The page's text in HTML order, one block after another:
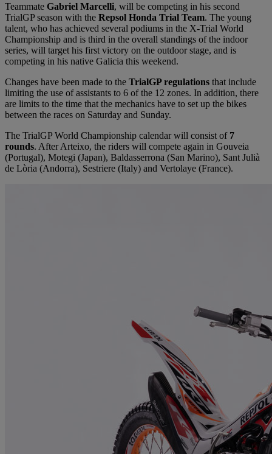
Teammate Gabriel Marcelli, will be competing in his second
TrialGP season with the Repsol Honda Trial Team. The young
talent, who has achieved several podiums in the X-Trial World
Championship and is third in the overall standings of the indoor
series, will target his first victory on the outdoor stage, and is
competing in his native Galicia this weekend.
Changes have been made to the TrialGP regulations that include
limiting the use of assistants to 6 of the 12 zones. In addition, there
are limits to the time that the mechanics have to set up the bikes
between the races on Saturday and Sunday.
The TrialGP World Championship calendar will consist of 7
rounds. After Arteixo, the riders will compete again in Gouveia
(Portugal), Motegi (Japan), Baldasserrona (San Marino), Sant Julià
de Lòria (Andorra), Sestriere (Italy) and Vertolaye (France).